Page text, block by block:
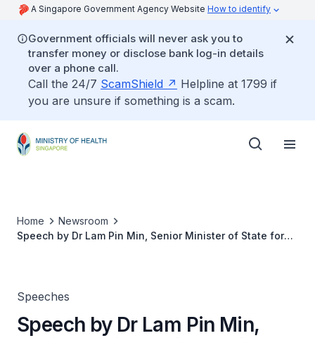
A Singapore Government Agency Website How to identify
Government officials will never ask you to
transfer money or disclose bank log-in details
over a phone call.
Call the 24/7 ScamShield
Helpline at 1799 if
you are unsure if something is a scam.
Home
Newsroom
Speech by Dr Lam Pin Min, Senior Minister of State for
Speeches
Speech by Dr Lam Pin Min,